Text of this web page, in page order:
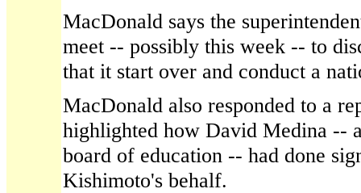
MacDonald says the
meet -- possibly this week -- to
that it start over and conduct a
MacDonald also responded to a
highlighted how David Medina --
board of education -- had done
Kishimoto's behalf.